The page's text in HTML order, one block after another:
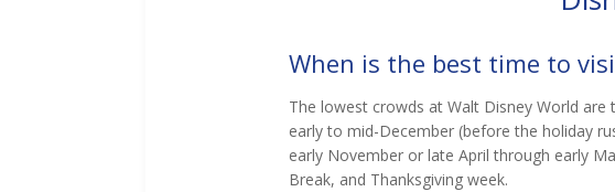
When is the best time to
The lowest crowds at Walt Disney World are
early to mid-December (before the holiday
early November or late April through early
Break, and Thanksgiving week.